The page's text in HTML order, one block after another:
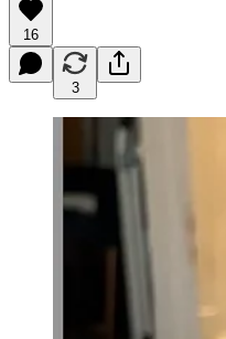
16
3